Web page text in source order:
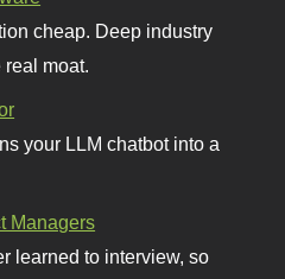
cheap. Deep industry
moat.
your LLM chatbot into a
Managers
learned to interview, so